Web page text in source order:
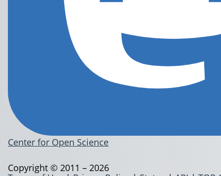
Center for Open Science
Copyright © 2011 – 2026